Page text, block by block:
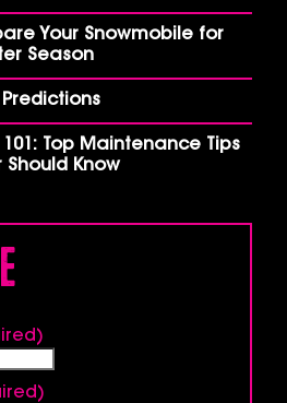
Your Snowmobile for
Season
Predictions
Top Maintenance Tips
Should Know